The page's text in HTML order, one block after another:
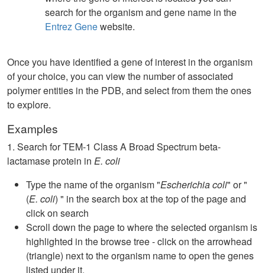
search for the organism and gene name in the
Entrez Genewebsite.
Once you have identified a gene of interest in the organism
of your choice, you can view the number of associated
polymer entities in the PDB, and select from them the ones
to explore.
Examples
1. Search for TEM-1 Class A Broad Spectrum beta-
lactamase protein in E. coli
Type the name of the organism "Escherichia coli" or "
(E. coli) " in the search box at the top of the page and
click on search
Scroll down the page to where the selected organism is
highlighted in the browse tree - click on the arrowhead
(triangle) next to the organism name to open the genes
listed under it.